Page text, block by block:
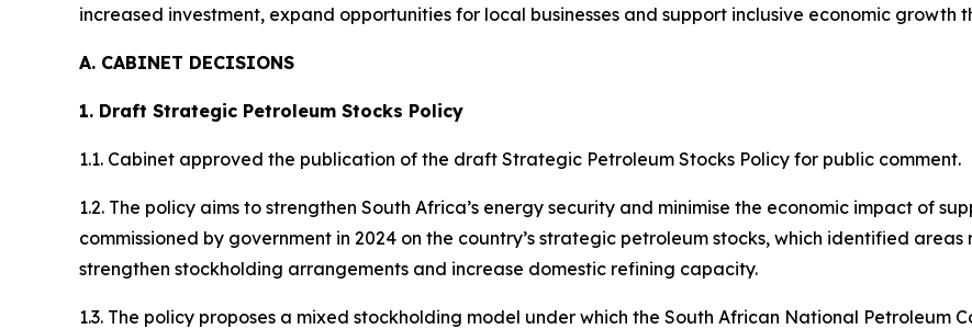
increased investment, expand opportunities for local businesses and support inclusive economic growth
A. CABINET DECISIONS
1. Draft Strategic Petroleum Stocks Policy
1.1. Cabinet approved the publication of the draft Strategic Petroleum Stocks Policy for public comment.
1.2. The policy aims to strengthen South Africa’s energy security and minimise the economic impact of
commissioned by government in 2024 on the country’s strategic petroleum stocks, which identified
strengthen stockholding arrangements and increase domestic refining capacity.
1.3. The policy proposes a mixed stockholding model under which the South African National Petroleum